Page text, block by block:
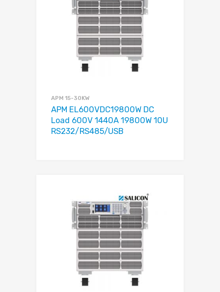
APM 15-30KW
APM EL600VDC19800W DC
Load 600V 1440A 19800W 10U
RS232/RS485/USB